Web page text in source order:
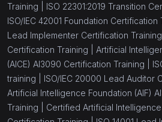
Training | ISO 22301:2019 Transition
ISO/IEC 42001 Foundation Certification
Lead Implementer Certification Training
Certification Training | Artificial
(AICE) AI3090 Certification Training |
training | ISO/IEC 20000 Lead Auditor
Artificial Intelligence Foundation (AIF)
Training | Certified Artificial Intelligence